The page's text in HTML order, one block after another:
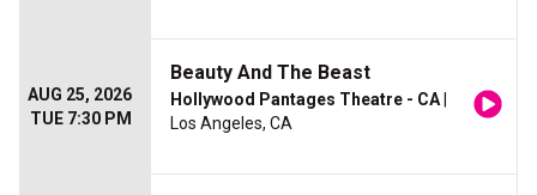
AUG 25, 2026
TUE 7:30 PM
Beauty And The Beast
Hollywood Pantages Theatre - CA
Los Angeles, CA